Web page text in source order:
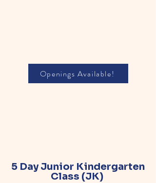
Openings Available!
5 Day Junior Kindergarten
Class (JK)